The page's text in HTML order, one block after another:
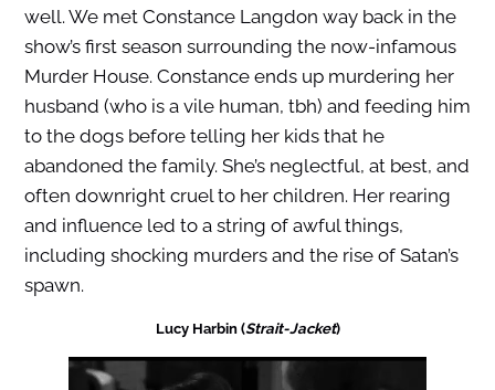
well. We met Constance Langdon way back in the
show’s first season surrounding the now-infamous
Murder House. Constance ends up murdering her
husband (who is a vile human, tbh) and feeding him
to the dogs before telling her kids that he
abandoned the family. She’s neglectful, at best, and
often downright cruel to her children. Her rearing
and influence led to a string of awful things,
including shocking murders and the rise of Satan’s
spawn.
Lucy Harbin (Strait-Jacket)